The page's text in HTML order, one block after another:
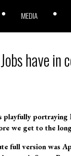
MEDIA
have in
playfully
we get to the
full version was